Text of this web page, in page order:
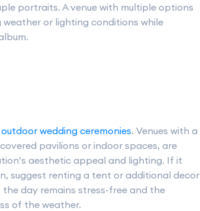
portraits. A venue with multiple options
or lighting conditions while
outdoor wedding ceremonies. Venues with a
pavilions or indoor spaces, are
aesthetic appeal and lighting. If it
suggest renting a tent or additional decor
day remains stress-free and the
of the weather.